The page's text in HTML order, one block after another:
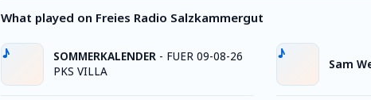
What played on Freies Radio Salzkammergut
SOMMERKALENDER - FUER 09-08-26
PKS VILLA
Sam